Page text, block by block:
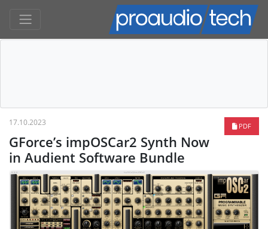
PDF
17.10.2023
GForce’s impOSCar2 Synth Now
in Audient Software Bundle